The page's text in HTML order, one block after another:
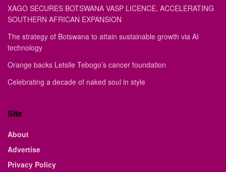
XAGO SECURES BOTSWANA VASP LICENCE, ACCELERATING
SOUTHERN AFRICAN EXPANSION
The strategy of Botswana to attain sustainable growth via AI
technology
Orange backs Letsile Tebogo’s cancer foundation
Celebrating a decade of naked soul in style
Site
About
Advertise
Privacy Policy